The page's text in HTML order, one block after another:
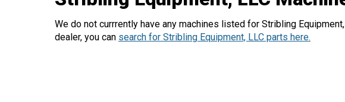
We do not currrently have any machines listed for Stribling
dealer, you can search for Stribling Equipment, LLC parts here.